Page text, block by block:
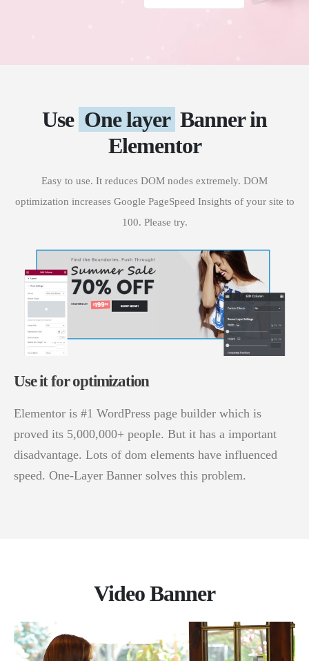
Use One layer Banner in
Elementor
Easy to use. It reduces DOM nodes extremely. DOM
optimization increases Google PageSpeed Insights of your site to
100. Please try.
Use it for optimization
Elementor is #1 WordPress page builder which is
proved its 5,000,000+ people. But it has a important
disadvantage. Lots of dom elements have influenced
speed. One-Layer Banner solves this problem.
Video Banner